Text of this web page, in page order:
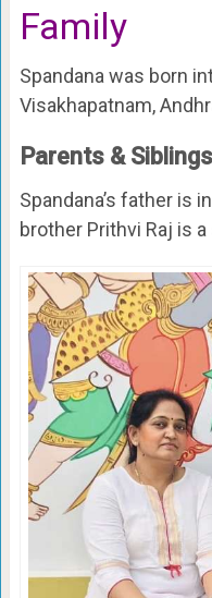
Family
Spandana was born
Visakhapatnam,
Parents & Siblings
Spandana’s father is
brother Prithvi Raj is